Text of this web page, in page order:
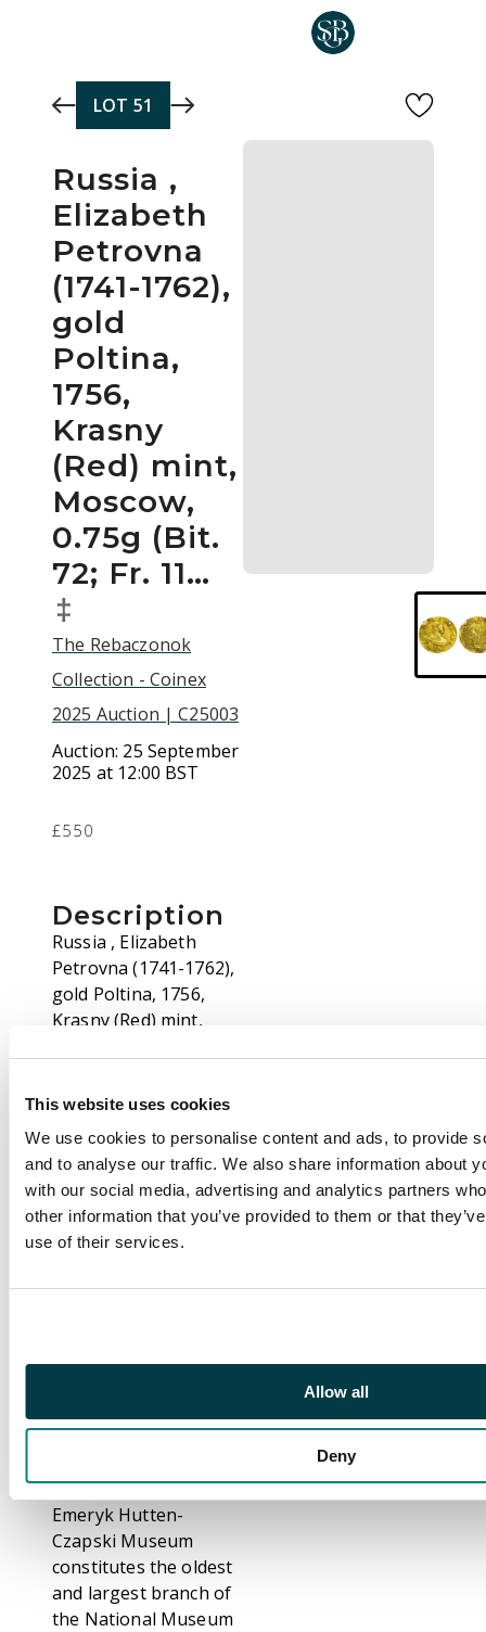
This website uses cookies
We use cookies to personalise content and ads, to provide
and to analyse our traffic. We also share information about
with our social media, advertising and analytics partners
other information that you’ve provided to them or that
use of their services.
Allow all
Deny
LOT 51
Russia ,
Elizabeth
Petrovna
(1741-1762),
gold
Poltina,
1756,
Krasny
(Red) mint,
Moscow,
0.75g (Bit.
72; Fr. 11…
‡
The Rebaczonok
Collection - Coinex
2025 Auction | C25003
Auction: 25 September
2025 at 12:00 BST
£550
Description
Russia , Elizabeth
Petrovna (1741-1762),
gold Poltina, 1756,
Krasny (Red) mint,
hairlines, ex. mount,
1 and 11 o’clock. Letter
C to the obverse which
is the Count Emeryk
Hutton Czapski
countermark.
Footnote
Collection. Emeryk
Count, scholar, prolific
numismatist. The
Emeryk Hutten-
Czapski Museum
constitutes the oldest
and largest branch of
the National Museum